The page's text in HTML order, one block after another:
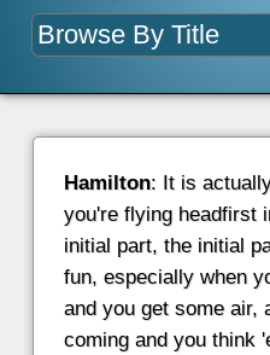
Hamilton: It is
you're flying headfirst
initial part, the initial
fun, especially when
and you get some air,
coming and you think